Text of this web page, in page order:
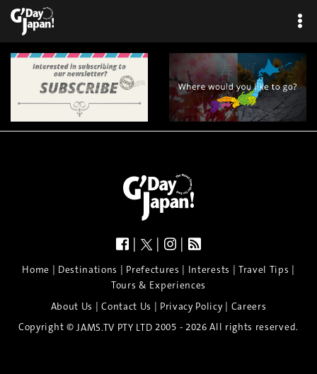
| | |
Home | Destinations | Prefectures | Interests | Travel Tips |
Tours & Experiences
About Us |Contact Us | Privacy Policy| Careers
Copyright © JAMS.TV PTY LTD 2005 - 2026 All rights reserved.